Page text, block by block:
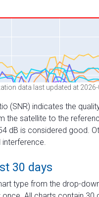
data last updated at
(SNR) indicates the
the satellite to the
dB is considered good.
30 days
type from the drop-